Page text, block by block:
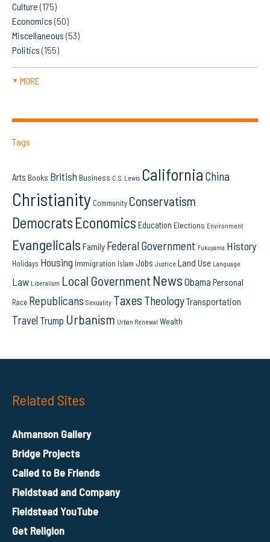
Culture(175)
Economics(50)
Miscellaneous(53)
Politics(155)
▼ MORE
Tags
Arts Books British Business C.S. Lewis California China
Christianity Community Conservatism
Democrats Economics Education Elections Environment
Evangelicals Family Federal Government Fukuyama History
Holidays Housing Immigration Islam Jobs Justice Land Use Language
Law Liberalism Local Government News Obama Personal
Race Republicans Sexuality Taxes TheologyTransportation
Travel Trump Urbanism Urban Renewal Wealth
Related Sites
Ahmanson Gallery
Bridge Projects
Called to Be Friends
Fieldstead and Company
Fieldstead YouTube
Get Religion